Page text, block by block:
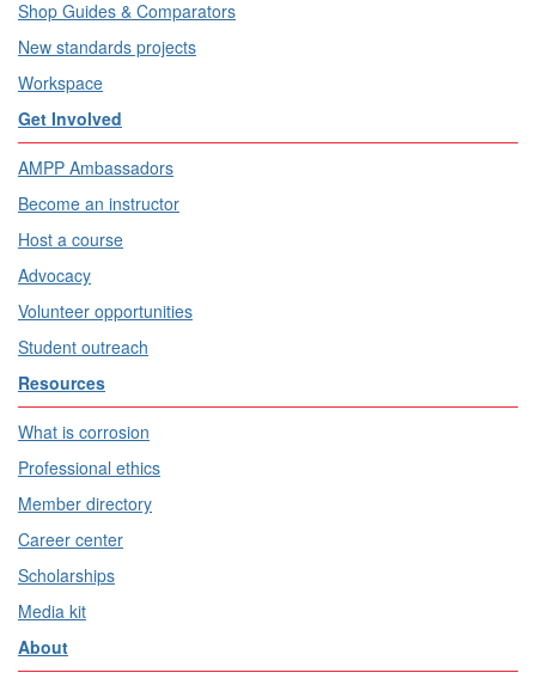
Shop Guides & Comparators
New standards projects
Workspace
Get Involved
AMPP Ambassadors
Become an instructor
Host a course
Advocacy
Volunteer opportunities
Student outreach
Resources
What is corrosion
Professional ethics
Member directory
Career center
Scholarships
Media kit
About